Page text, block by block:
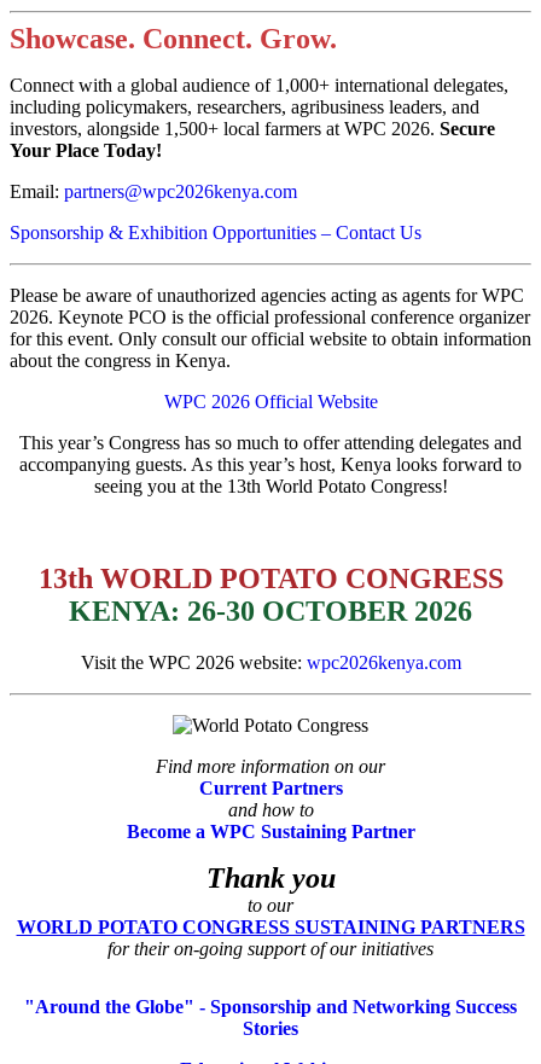
Showcase. Connect. Grow.
Connect with a global audience of 1,000+ international delegates,
including policymakers, researchers, agribusiness leaders, and
investors, alongside 1,500+ local farmers at WPC 2026. Secure
Your Place Today!
Email: partners@wpc2026kenya.com
Sponsorship & Exhibition Opportunities – Contact Us
Please be aware of unauthorized agencies acting as agents for WPC
2026. Keynote PCO is the official professional conference organizer
for this event. Only consult our official website to obtain information
about the congress in Kenya.
WPC 2026 Official Website
This year’s Congress has so much to offer attending delegates and
accompanying guests. As this year’s host, Kenya looks forward to
seeing you at the 13th World Potato Congress!
13th WORLD POTATO CONGRESS
KENYA: 26-30 OCTOBER 2026
Visit the WPC 2026 website: wpc2026kenya.com
Find more information on our
Current Partners
and how to
Become a WPC Sustaining Partner
Thank you
to our
WORLD POTATO CONGRESS SUSTAINING PARTNERS
for their on-going support of our initiatives
"Around the Globe" - Sponsorship and Networking Success
Stories